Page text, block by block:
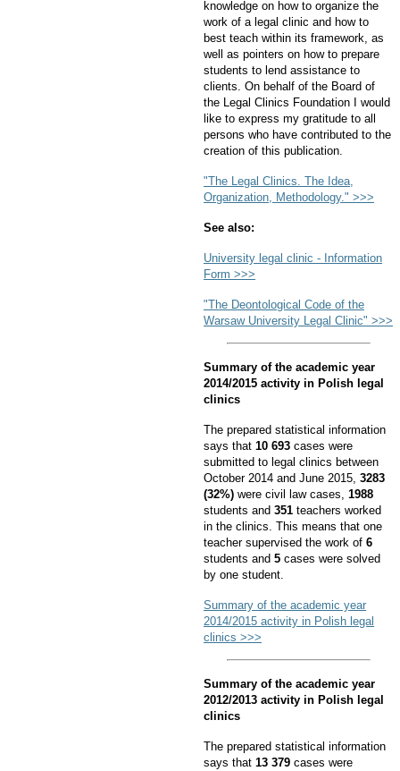
knowledge on how to organize the
work of a legal clinic and how to
best teach within its framework, as
well as pointers on how to prepare
students to lend assistance to
clients. On behalf of the Board of
the Legal Clinics Foundation I would
like to express my gratitude to all
persons who have contributed to the
creation of this publication.
"The Legal Clinics. The Idea,
Organization, Methodology." >>>
See also:
University legal clinic - Information
Form >>>
"The Deontological Code of the
Warsaw University Legal Clinic" >>>
Summary of the academic year
2014/2015 activity in Polish legal
clinics
The prepared statistical information
says that 10 693 cases were
submitted to legal clinics between
October 2014 and June 2015, 3283
(32%) were civil law cases, 1988
students and 351 teachers worked
in the clinics. This means that one
teacher supervised the work of 6
students and 5 cases were solved
by one student.
Summary of the academic year
2014/2015 activity in Polish legal
clinics >>>
Summary of the academic year
2012/2013 activity in Polish legal
clinics
The prepared statistical information
says that 13 379 cases were